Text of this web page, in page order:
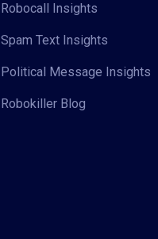
Robocall Insights
Spam Text Insights
Political Message Insights
Robokiller Blog